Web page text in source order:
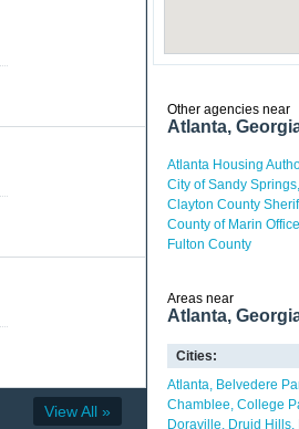
View All »
Other agencies near
Atlanta,
Atlanta Housing
City of Sandy
Clayton County
County of Marin
Fulton County
Areas near
Atlanta,
Cities:
Atlanta Belvedere
Chamblee College
Doraville
Druid Hills